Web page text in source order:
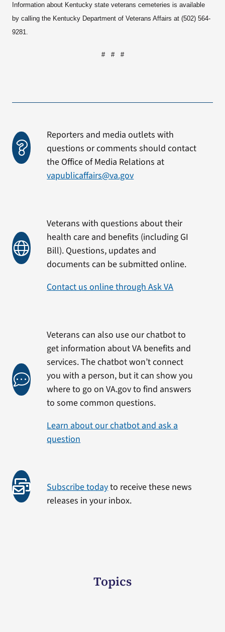
Information about Kentucky state veterans cemeteries is available
by calling the Kentucky Department of Veterans Affairs at (502) 564-
9281.
# # #
Reporters and media outlets with
questions or comments should contact
the Office of Media Relations at
vapublicaffairs@va.gov
Veterans with questions about their
health care and benefits (including GI
Bill). Questions, updates and
documents can be submitted online.
Contact us online through Ask VA
Veterans can also use our chatbot to
get information about VA benefits and
services. The chatbot won’t connect
you with a person, but it can show you
where to go on VA.gov to find answers
to some common questions.
Learn about our chatbot and ask a
question
Subscribe todayto receive these news
releases in your inbox.
Topics